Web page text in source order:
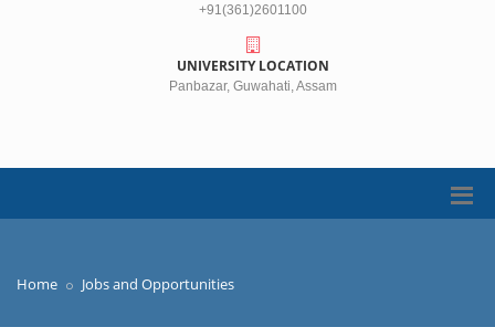
+91(361)2601100
UNIVERSITY LOCATION
Panbazar, Guwahati, Assam
Home Jobs and Opportunities